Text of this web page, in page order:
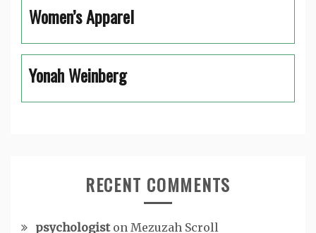
Women’s Apparel
Yonah Weinberg
RECENT COMMENTS
psychologiston Mezuzah Scroll